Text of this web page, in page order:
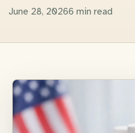
June 28, 20266 min read